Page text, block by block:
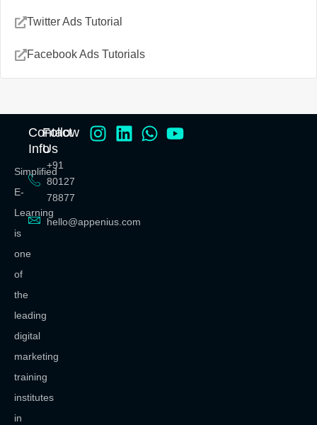
Twitter Ads Tutorial
Facebook Ads Tutorials
Simplified
E-
Learning
is
one
of
the
leading
digital
marketing
training
institutes
in
Contact
Info
+91
80127
78877
hello@appenius.com
Follow
Us